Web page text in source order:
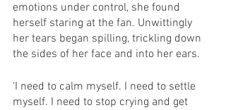
emotions under control, she found
herself staring at the fan. Unwittingly
her tears began spilling, trickling down
the sides of her face and into her ears.
‘I need to calm myself. I need to settle
myself. I need to stop crying and get